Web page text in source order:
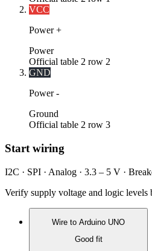
VCC
Power +
Power
Official table 2 row 2
GND
Power -
Ground
Official table 2 row 3
Start wiring
I2C · SPI · Analog · 3.3 – 5 V ·
Verify supply voltage and logic levels
Wire to Arduino UNO
Good fit